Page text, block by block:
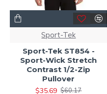
Sport-Tek
Sport-Tek ST854 -
Sport-Wick Stretch
Contrast 1/2-Zip
Pullover
$35.69 $60.17